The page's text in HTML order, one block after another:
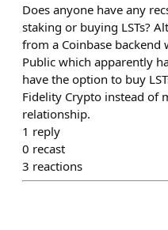
Does anyone have any
staking or buying LSTs?
from a Coinbase backend
Public which apparently
have the option to buy
Fidelity Crypto instead of
relationship.
1 reply
0 recast
3 reactions